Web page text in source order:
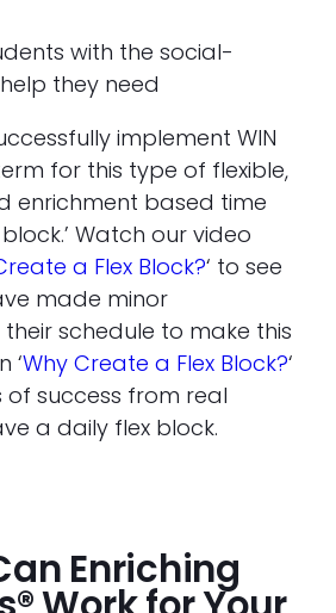
with the social-
they need
implement WIN
for this type of flexible,
enrichment based time
Watch our video
a Flex Block?‘ to see
made minor
schedule to make this
‘Why Create a Flex Block?‘
of success from real
a daily flex block.
Enriching